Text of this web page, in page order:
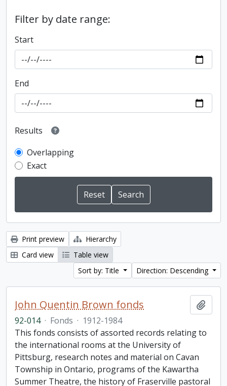
Filter by date range:
Start
End
Results
Overlapping
Exact
Print preview
Hierarchy
Card view
Table view
Sort by: Title
Direction: Descending
John Quentin Brown fonds
92-014 · Fonds · 1912-1984
This fonds consists of assorted records relating to
the international rooms at the University of
Pittsburg, research notes and material on Cavan
Township in Ontario, programs of the Kawartha
Summer Theatre, the history of Fraserville pastoral